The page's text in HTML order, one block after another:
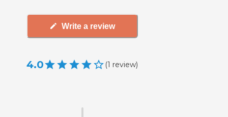
Write a review
4.0 (1 review)